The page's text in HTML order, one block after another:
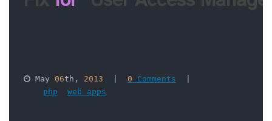
May 06th, 2013 0 Comments
php
web apps